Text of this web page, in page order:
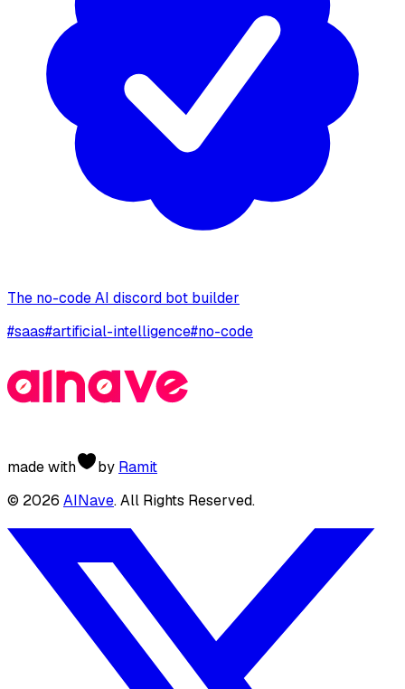
The no-code AI discord bot builder
#saas#artificial-intelligence#no-code
made with by Ramit
© 2026 AINave. All Rights Reserved.